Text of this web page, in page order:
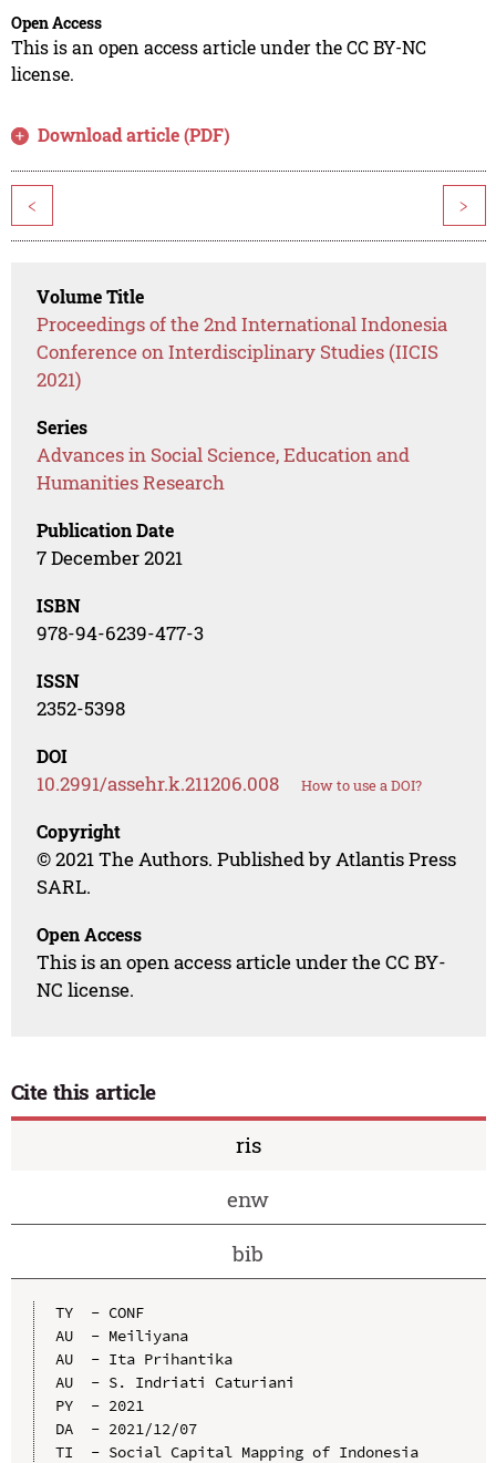
Open Access
This is an open access article under the CC BY-NC
license.
Download article (PDF)
< >
Volume Title
Proceedings of the 2nd International Indonesia
Conference on Interdisciplinary Studies (IICIS
2021)
Series
Advances in Social Science, Education and
Humanities Research
Publication Date
7 December 2021
ISBN
978-94-6239-477-3
ISSN
2352-5398
DOI
10.2991/assehr.k.211206.008 How to use a DOI?
Copyright
© 2021 The Authors. Published by Atlantis Press
SARL.
Open Access
This is an open access article under the CC BY-
NC license.
Cite this article
ris
enw
bib
TY  - CONF
AU  - Meiliyana
AU  - Ita Prihantika
AU  - S. Indriati Caturiani
PY  - 2021
DA  - 2021/12/07
TI  - Social Capital Mapping of Indonesia